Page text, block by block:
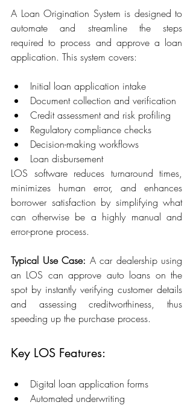
A Loan Origination System is designed to
automate and streamline the steps
required to process and approve a loan
application. This system covers:
Initial loan application intake
Document collection and verification
Credit assessment and risk profiling
Regulatory compliance checks
Decision-making workflows
Loan disbursement
LOS software reduces turnaround times,
minimizes human error, and enhances
borrower satisfaction by simplifying what
can otherwise be a highly manual and
error-prone process.
Typical Use Case: A car dealership using
an LOS can approve auto loans on the
spot by instantly verifying customer details
and assessing creditworthiness, thus
speeding up the purchase process.
Key LOS Features:
Digital loan application forms
Automated underwriting